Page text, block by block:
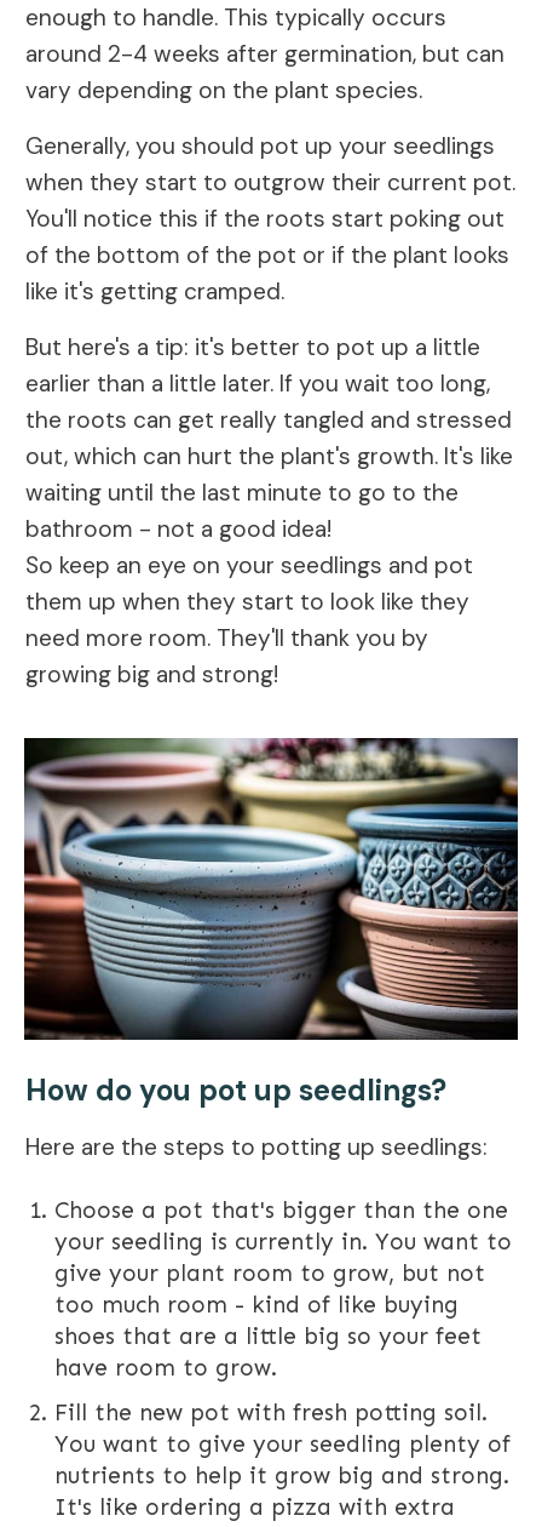
enough to handle. This typically occurs
around 2-4 weeks after germination, but can
vary depending on the plant species.
Generally, you should pot up your seedlings
when they start to outgrow their current pot.
You'll notice this if the roots start poking out
of the bottom of the pot or if the plant looks
like it's getting cramped.
But here's a tip: it's better to pot up a little
earlier than a little later. If you wait too long,
the roots can get really tangled and stressed
out, which can hurt the plant's growth. It's like
waiting until the last minute to go to the
bathroom - not a good idea!
So keep an eye on your seedlings and pot
them up when they start to look like they
need more room. They'll thank you by
growing big and strong!
How do you pot up seedlings?
Here are the steps to potting up seedlings:
Choose a pot that's bigger than the one
your seedling is currently in. You want to
give your plant room to grow, but not
too much room - kind of like buying
shoes that are a little big so your feet
have room to grow.
Fill the new pot with fresh potting soil.
You want to give your seedling plenty of
nutrients to help it grow big and strong.
It's like ordering a pizza with extra